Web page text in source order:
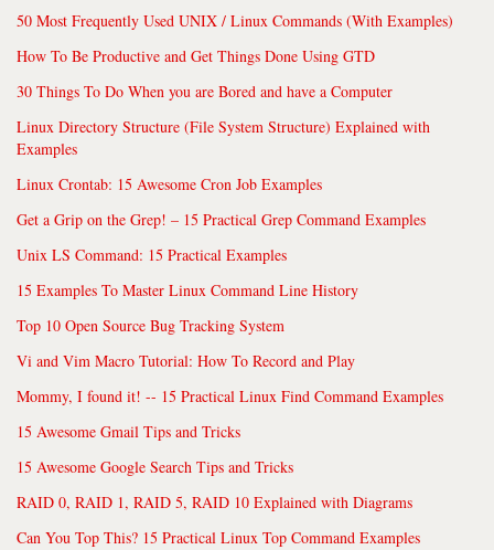
50 Most Frequently Used UNIX / Linux Commands (With Examples)
How To Be Productive and Get Things Done Using GTD
30 Things To Do When you are Bored and have a Computer
Linux Directory Structure (File System Structure) Explained with
Examples
Linux Crontab: 15 Awesome Cron Job Examples
Get a Grip on the Grep! – 15 Practical Grep Command Examples
Unix LS Command: 15 Practical Examples
15 Examples To Master Linux Command Line History
Top 10 Open Source Bug Tracking System
Vi and Vim Macro Tutorial: How To Record and Play
Mommy, I found it! -- 15 Practical Linux Find Command Examples
15 Awesome Gmail Tips and Tricks
15 Awesome Google Search Tips and Tricks
RAID 0, RAID 1, RAID 5, RAID 10 Explained with Diagrams
Can You Top This? 15 Practical Linux Top Command Examples